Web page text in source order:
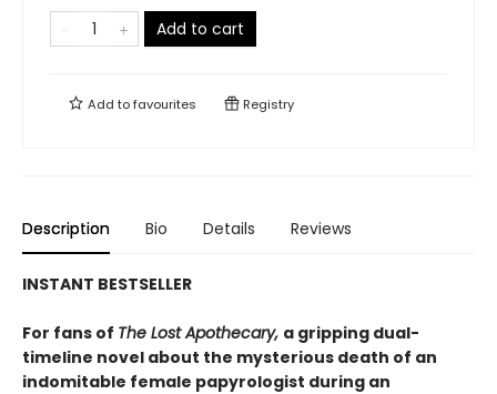
Add to cart
Add tofavourites Registry
Description Bio Details Reviews
INSTANT BESTSELLER
For fans of The Lost Apothecary, a gripping dual-
timeline novel about the mysterious death of an
indomitable female papyrologist during an